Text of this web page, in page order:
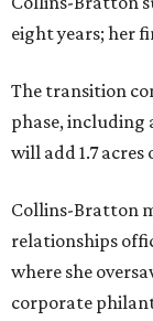
eight years; her
The transition
phase, including
will add 1.7 acres
Collins-Bratton
relationships
where she
corporate